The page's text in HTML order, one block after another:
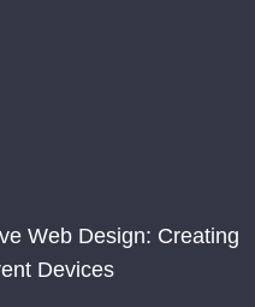
Web Design: Creating
Devices